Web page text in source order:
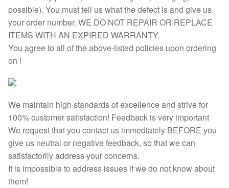
possible). You must tell us what the defect is and give us
your order number. WE DO NOT REPAIR OR REPLACE
ITEMS WITH AN EXPIRED WARRANTY.
You agree to all of the above-listed policies upon ordering
on !
We maintain high standards of excellence and strive for
100% customer satisfaction! Feedback is very important
We request that you contact us immediately BEFORE you
give us neutral or negative feedback, so that we can
satisfactorily address your concerns.
It is impossible to address issues if we do not know about
them!